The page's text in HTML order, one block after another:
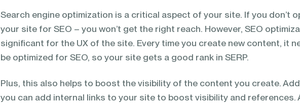
Search engine optimization is a critical aspect of your site. If you don’t
your site for SEO – you won’t get the right reach. However, SEO
significant for the UX of the site. Every time you create new content, it
be optimized for SEO, so your site gets a good rank in SERP.
Plus, this also helps to boost the visibility of the content you create.
you can add internal links to your site to boost visibility and references.